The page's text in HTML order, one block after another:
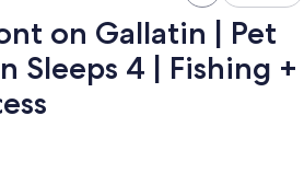
on Gallatin | Pet
Sleeps 4 | Fishing +